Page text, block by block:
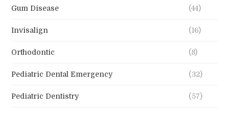
Gum Disease (44)
Invisalign (16)
Orthodontic (8)
Pediatric Dental Emergency (32)
Pediatric Dentistry (57)